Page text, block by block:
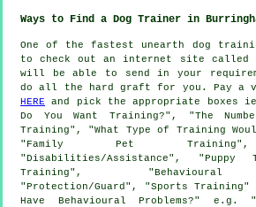
Ways to Find a Dog Trainer in
One of the fastest unearth dog
to check out an internet site called
will be able to send in your
do all the hard graft for you. Pay a
HERE and pick the appropriate boxes
Do You Want Training?", "The
Training", "What Type of Training
"Family Pet Training",
"Disabilities/Assistance", "Puppy
Training", "Behavioural
"Protection/Guard", "Sports Training"
Have Behavioural Problems?" e.g.